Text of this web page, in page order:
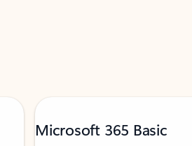
Microsoft 365 Basic